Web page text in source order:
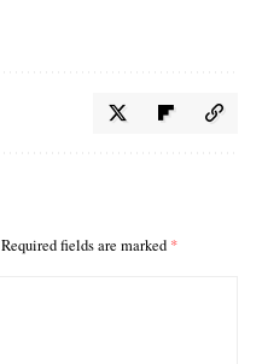
Required fields are marked *